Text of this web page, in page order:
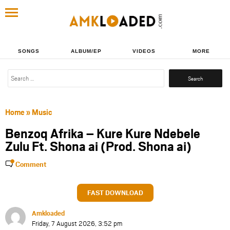
SONGS ALBUM/EP VIDEOS MORE
Search
Home» Music
Benzoq Afrika – Kure Kure Ndebele
Zulu Ft. Shona ai (Prod. Shona ai)
Comment
FAST DOWNLOAD
Amkloaded
Friday, 7 August 2026, 3:52 pm